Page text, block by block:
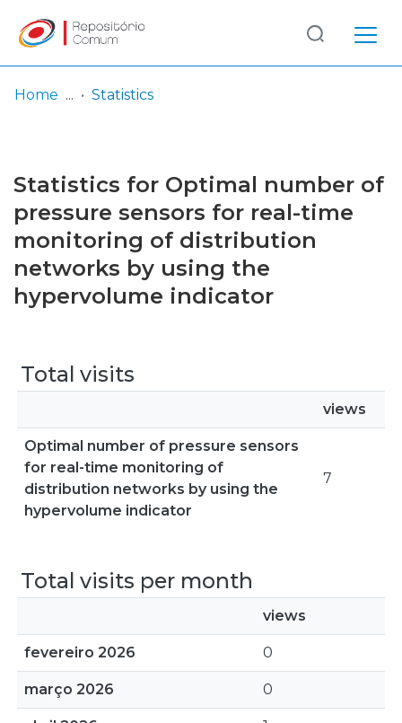
Browse repository
Entities
Log
In
(current)
Home Statistics
Statistics for Optimal number of
pressure sensors for real-time
monitoring of distribution
networks by using the
hypervolume indicator
Total visits
views
Optimal number of pressure sensors
for real-time monitoring of
distribution networks by using the
hypervolume indicator
7
Total visits per month
views
fevereiro 2026 0
março 2026 0